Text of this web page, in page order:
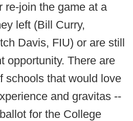
re-join the game at a
left (Bill Curry,
Davis, FIU) or are still
opportunity. There are
schools that would love
and gravitas --
for the College